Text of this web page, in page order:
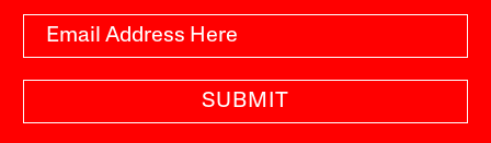
SUBMIT